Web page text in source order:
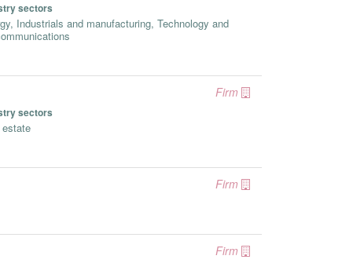
sectors
Industrials and manufacturing, Technology and
Firm
sectors
estate
Firm
Firm